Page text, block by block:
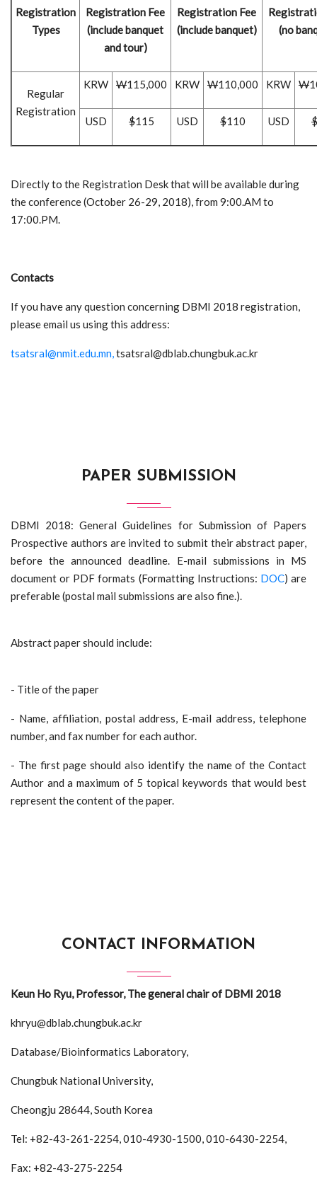
Registration
Types
Registration Fee
(include banquet
and tour)
Registration Fee
(include banquet)
(no
Regular
Registration
KRW W115,000 KRW W110,000 KRW W
USD $115 USD $110 USD $
Directly to the Registration Desk that will be available during
the conference (October 26-29, 2018), from 9:00.AM to
17:00.PM.
Contacts
If you have any question concerning DBMI 2018 registration,
please email us using this address:
tsatsral@nmit.edu.mn,tsatsral@dblab.chungbuk.ac.kr
PAPER SUBMISSION
DBMI 2018: General Guidelines for Submission of Papers
Prospective authors are invited to submit their abstract paper,
before the announced deadline. E-mail submissions in MS
document or PDF formats (Formatting Instructions: DOC) are
preferable (postal mail submissions are also fine.).
Abstract paper should include:
- Title of the paper
- Name, affiliation, postal address, E-mail address, telephone
number, and fax number for each author.
- The first page should also identify the name of the Contact
Author and a maximum of 5 topical keywords that would best
represent the content of the paper.
CONTACT INFORMATION
Keun Ho Ryu, Professor, The general chair of DBMI 2018
khryu@dblab.chungbuk.ac.kr
Database/Bioinformatics Laboratory,
Chungbuk National University,
Cheongju 28644, South Korea
Tel: +82-43-261-2254, 010-4930-1500, 010-6430-2254,
Fax: +82-43-275-2254